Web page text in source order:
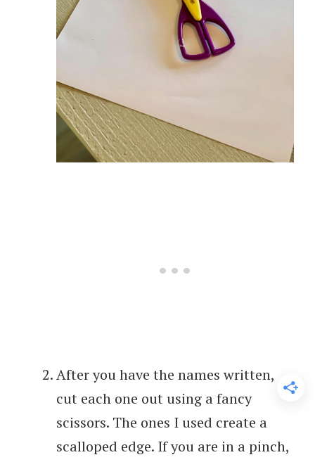
After you have the names written,
cut each one out using a fancy
scissors. The ones I used create a
scalloped edge. If you are in a pinch,